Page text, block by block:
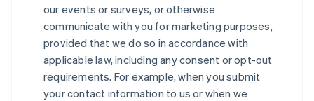
our events or surveys, or otherwise
communicate with you for marketing purposes,
provided that we do so in accordance with
applicable law, including any consent or opt-out
requirements. For example, when you submit
your contact information to us or when we